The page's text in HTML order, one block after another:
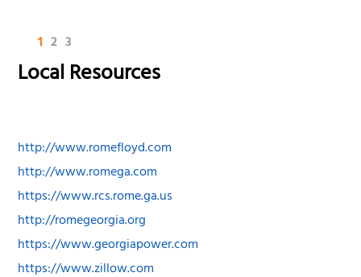
1 2 3
Local Resources
http://www.romefloyd.com
http://www.romega.com
https://www.rcs.rome.ga.us
http://romegeorgia.org
https://www.georgiapower.com
https://www.zillow.com